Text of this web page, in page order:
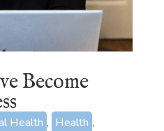
Become
Health , Health ,